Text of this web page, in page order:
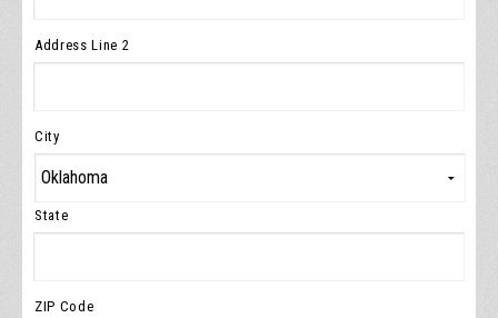
Address Line 2
City
State
ZIP Code